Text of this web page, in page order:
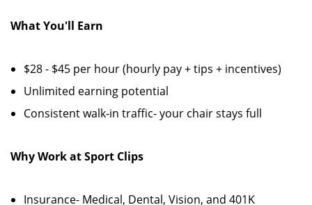
What You'll Earn
$28 - $45 per hour (hourly pay + tips + incentives)
Unlimited earning potential
Consistent walk-in traffic- your chair stays full
Why Work at Sport Clips
Insurance- Medical, Dental, Vision, and 401K